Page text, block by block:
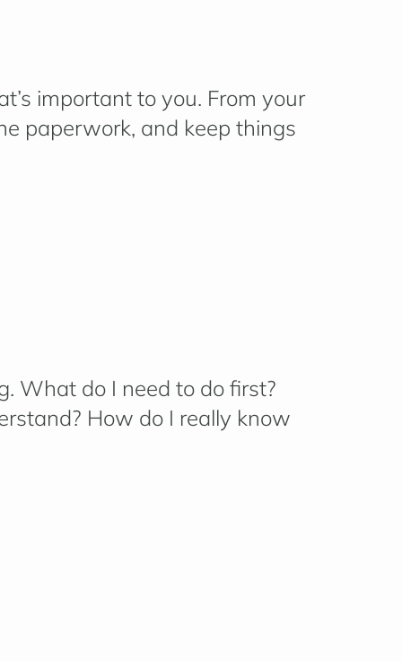
important to you. From your
paperwork, and keep things
What do I need to do first?
How do I really know